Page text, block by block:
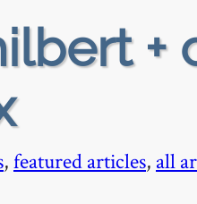
+
,featured articles, all